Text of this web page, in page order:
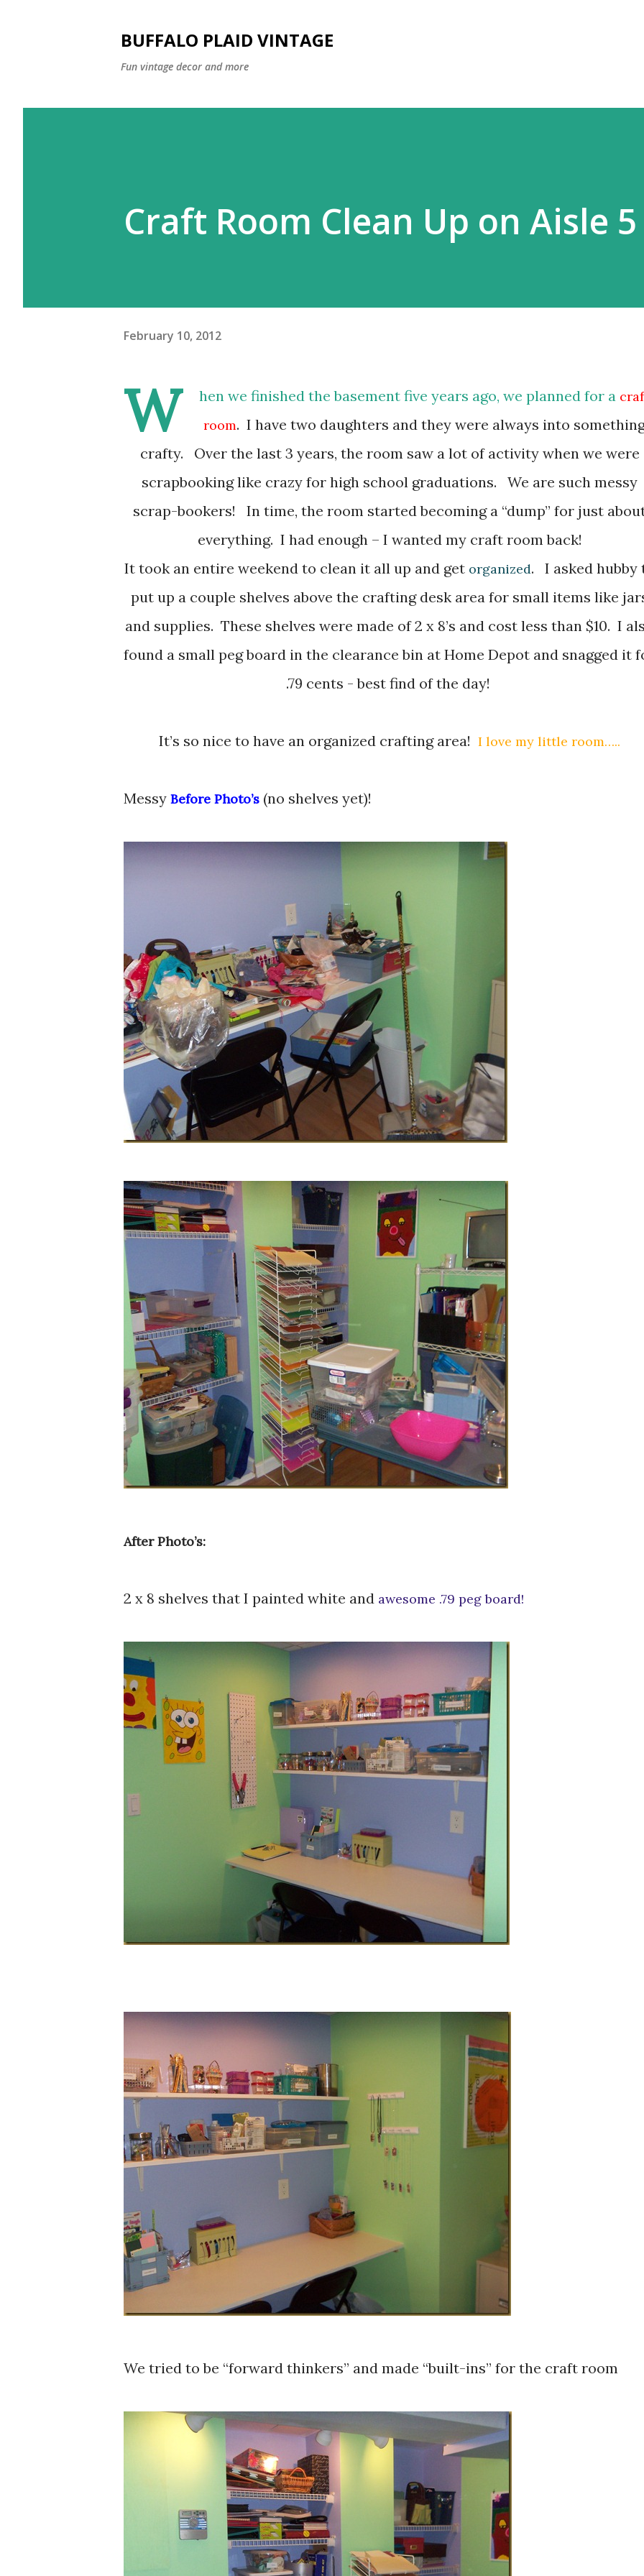
BUFFALO PLAID VINTAGE
Fun vintage decor and more
Craft Room Clean Up on Aisle 5
February 10, 2012
W hen we finished the basement five years ago, we planned for a
room. I have two daughters and they were always into
crafty. Over the last 3 years, the room saw a lot of activity when we were
scrapbooking like crazy for high school graduations. We are such messy
scrap-bookers! In time, the room started becoming a “dump” for just
everything. I had enough – I wanted my craft room back!
It took an entire weekend to clean it all up and get organized. I asked hubby
put up a couple shelves above the crafting desk area for small items like
and supplies. These shelves were made of 2 x 8’s and cost less than $10. I
found a small peg board in the clearance bin at Home Depot and snagged it
.79 cents - best find of the day!
It’s so nice to have an organized crafting area! I love my little room…..
Messy Before Photo’s (no shelves yet)!
After Photo’s:
2 x 8 shelves that I painted white and awesome .79 peg board!
We tried to be “forward thinkers” and made “built-ins” for the craft room